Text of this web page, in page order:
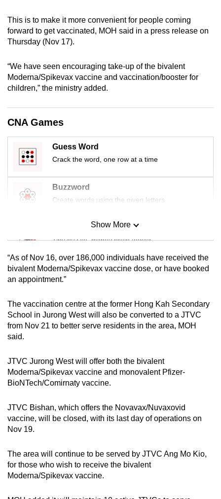
This is to make it more convenient for people coming
forward to get vaccinated, MOH said in a press release on
Thursday (Nov 17).
“We have seen encouraging take-up of the bivalent
Moderna/Spikevax vaccine and vaccination/booster for
children,” the ministry added.
CNA Games
Guess Word
Crack the word, one row at a time
Buzzword
Create words using the given letters
Mini Sudoku
Tiny puzzle, mighty brain teaser
Mini Crossword
Small grid, big challenge
Word Search
Spot as many words as you can
Show More
“As of Nov 16, over 186,000 individuals have received the
bivalent Moderna/Spikevax vaccine dose, or have booked
an appointment.”
The vaccination centre at the former Hong Kah Secondary
School in Jurong West will also be converted to a JTVC
from Nov 21 to better serve residents in the area, MOH
said.
JTVC Jurong West will offer both the bivalent
Moderna/Spikevax vaccine and monovalent Pfizer-
BioNTech/Comirnaty vaccine.
JTVC Bishan, which offers the Novavax/Nuvaxovid
vaccine, will be closed, with its last day of operations on
Nov 19.
The area will continue to be served by JTVC Ang Mo Kio,
for those who wish to receive the bivalent
Moderna/Spikevax vaccine.
finest
experience,
download
mobile
app.
Upgraded
but
issues?